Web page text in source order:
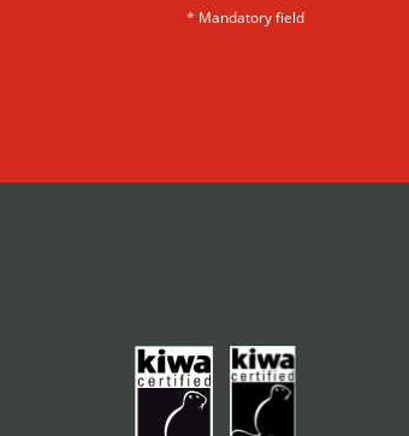
* Mandatory field